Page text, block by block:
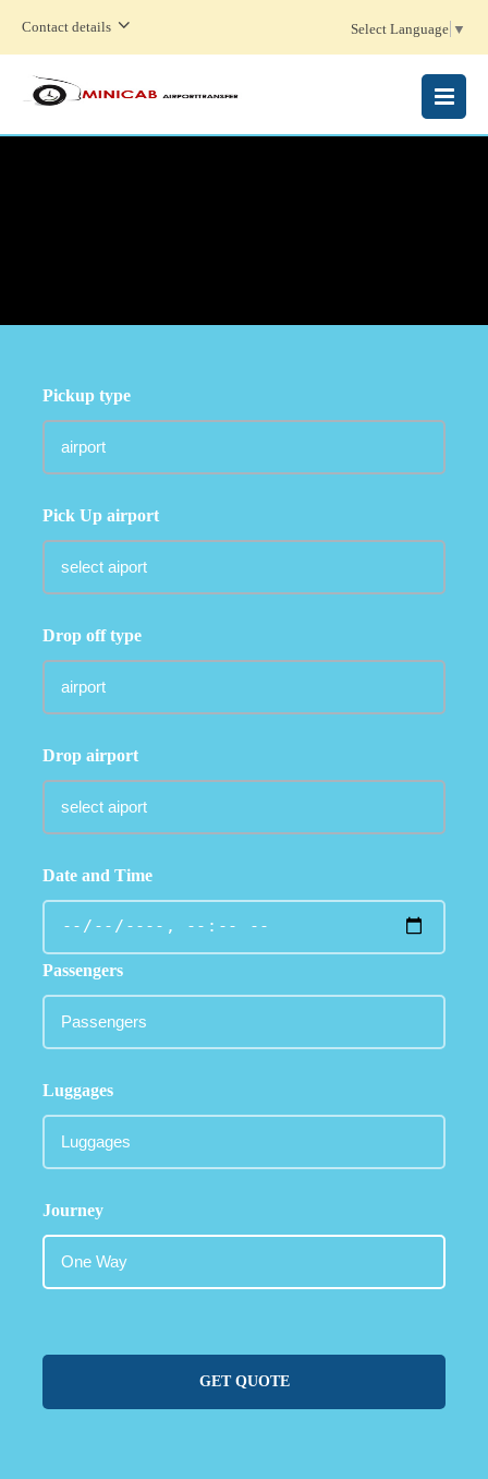
Contact details Select Language ▼
MENU
Pickup type
Pick Up airport
Drop off type
Drop airport
Date and Time
Passengers
Luggages
Journey
GET QUOTE